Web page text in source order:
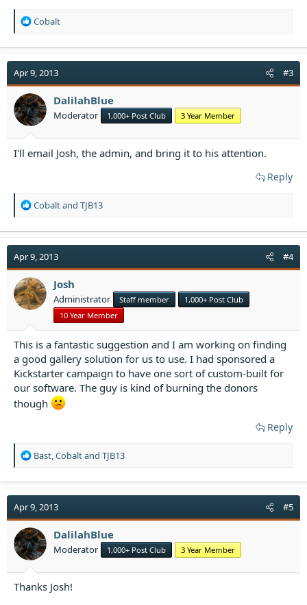
R
a
t
i
o
n
s
Cobalt
Apr 9, 2013 #3
DalilahBlue
Moderator 1,000+ Post Club 3 Year Member
I'll email Josh, the admin, and bring it to his attention.​
Reply
R
a
t
i
o
n
s
Cobaltand TJB13
Apr 9, 2013 #4
Josh
Administrator Staff member
1,000+ Post Club
10 Year Member
This is a fantastic suggestion and I am working on finding
a good gallery solution for us to use. I had sponsored a
Kickstarter campaign to have one sort of custom-built for
our software. The guy is kind of burning the donors
though
Reply
R
a
t
i
o
n
s
Bast Cobaltand TJB13
Apr 9, 2013 #5
DalilahBlue
Moderator 1,000+ Post Club 3 Year Member
Thanks Josh!